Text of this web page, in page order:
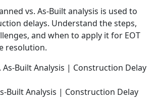
vs. As-Built analysis is used to
delays. Understand the steps,
and when to apply it for EOT
resolution.
Built Analysis | Construction Delay